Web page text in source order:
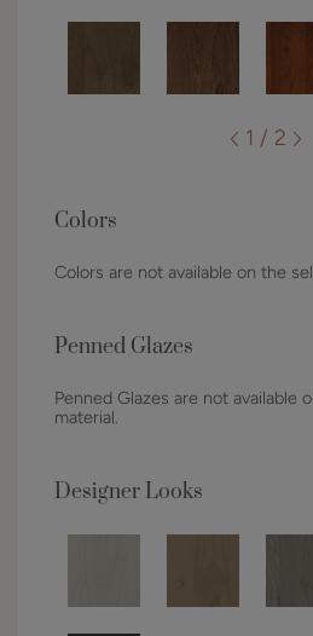
1 / 2
Colors
Colors are not available on the
Penned Glazes
Penned Glazes are not available
material.
Designer Looks